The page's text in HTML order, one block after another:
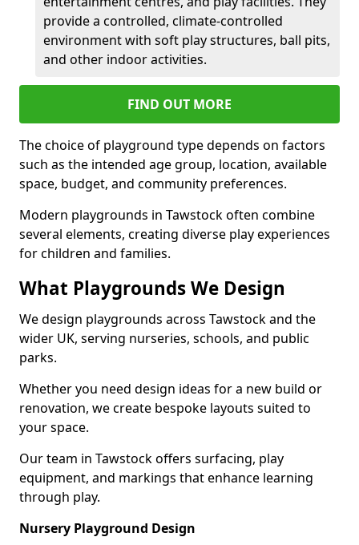
provide a controlled, climate-controlled
environment with soft play structures, ball pits,
and other indoor activities.
FIND OUT MORE
The choice of playground type depends on factors
such as the intended age group, location, available
space, budget, and community preferences.
Modern playgrounds in Tawstock often combine
several elements, creating diverse play experiences
for children and families.
What Playgrounds We Design
We design playgrounds across Tawstock and the
wider UK, serving nurseries, schools, and public
parks.
Whether you need design ideas for a new build or
renovation, we create bespoke layouts suited to
your space.
Our team in Tawstock offers surfacing, play
equipment, and markings that enhance learning
through play.
Nursery Playground Design